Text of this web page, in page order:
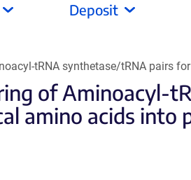
Deposit
tRNA synthetase/tRNA pairs
of
amino acids into